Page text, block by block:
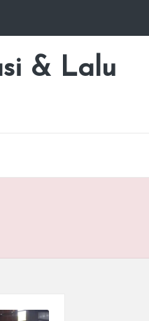
& Lalu